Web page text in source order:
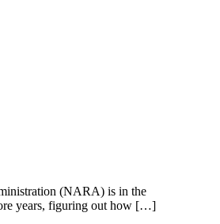
(NARA) is in the
years, figuring out how […]